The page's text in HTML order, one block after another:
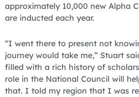
approximately 10,000 new Alpha
are inducted each year.
“I went there to present not
journey would take me,” Stuart
filled with a rich history of
role in the National Council will
that. I told my region that I was